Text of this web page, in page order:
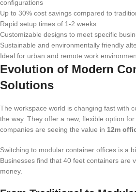
configurations
Up to 30% cost savings compared to
Rapid setup times of 1-2 weeks
Customizable designs to meet specific
Sustainable and environmentally friendly
Ideal for urban and remote work
Evolution of Modern
Solutions
The workspace world is changing fast with
the way. They offer a new, flexible option
companies are seeing the value in 12m
Switching to modular container offices is a
Businesses find that 40 feet containers are
money.